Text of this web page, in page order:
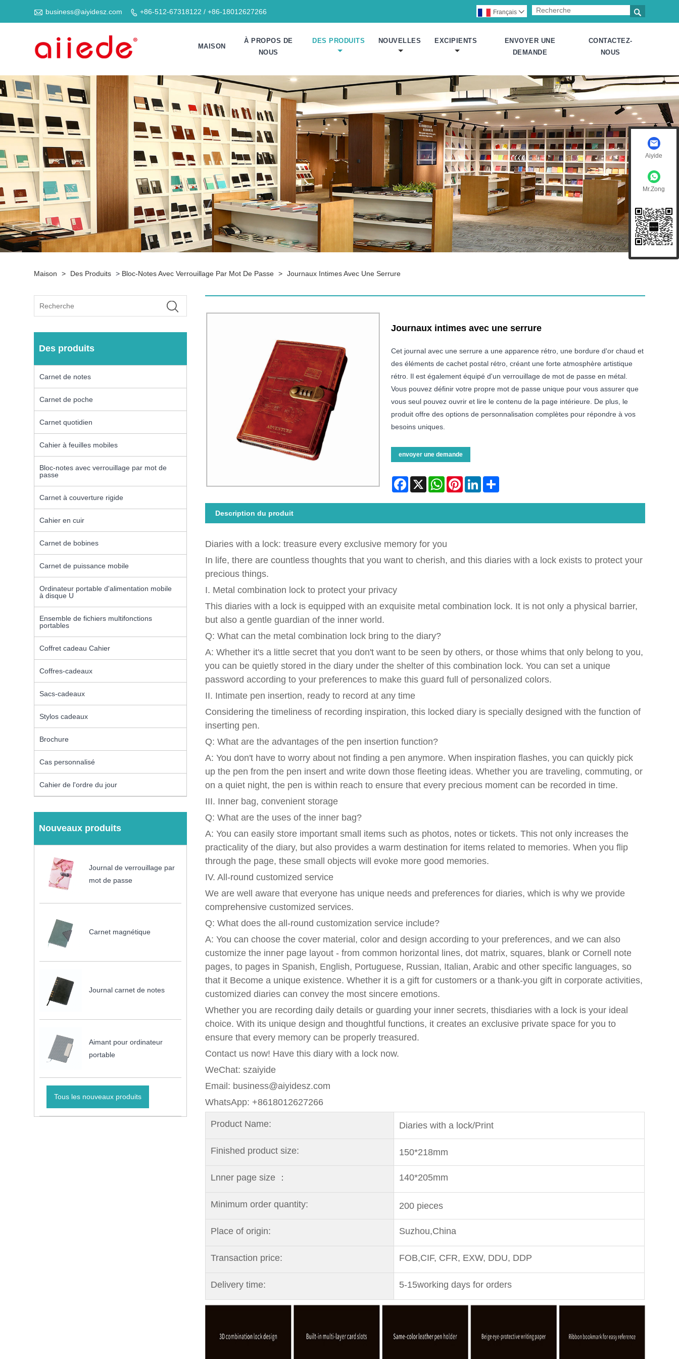
 business@aiyidesz.com  +86-512-67318122 / +86-18012627266 
Français 
MAISON
À PROPOS DE
NOUS
DES PRODUITS NOUVELLES EXCIPIENTS
ENVOYER UNE
DEMANDE
CONTACTEZ-
NOUS
Maison > Des Produits > Bloc-Notes Avec Verrouillage Par Mot De Passe > Journaux Intimes Avec Une Serrure
Des produits
Carnet de notes
Carnet de poche
Carnet quotidien
Cahier à feuilles mobiles
Bloc-notes avec verrouillage par mot de
passe
Carnet à couverture rigide
Cahier en cuir
Carnet de bobines
Carnet de puissance mobile
Ordinateur portable d'alimentation mobile
à disque U
Ensemble de fichiers multifonctions
portables
Coffret cadeau Cahier
Coffres-cadeaux
Sacs-cadeaux
Stylos cadeaux
Brochure
Cas personnalisé
Cahier de l'ordre du jour
Nouveaux produits
Journal de verrouillage par
mot de passe
Carnet magnétique
Journal carnet de notes
Aimant pour ordinateur
portable
Tous les nouveaux produits
Journaux intimes avec une serrure
Cet journal avec une serrure a une apparence rétro, une bordure d'or chaud et
des éléments de cachet postal rétro, créant une forte atmosphère artistique
rétro. Il est également équipé d'un verrouillage de mot de passe en métal.
Vous pouvez définir votre propre mot de passe unique pour vous assurer que
vous seul pouvez ouvrir et lire le contenu de la page intérieure. De plus, le
produit offre des options de personnalisation complètes pour répondre à vos
besoins uniques.
envoyer une demande
Facebook
X WhatsAppPinterestLinkedInShare
Description du produit
Diaries with a lock: treasure every exclusive memory for you
In life, there are countless thoughts that you want to cherish, and this diaries with a lock exists to protect your
precious things.
I. Metal combination lock to protect your privacy
This diaries with a lock is equipped with an exquisite metal combination lock. It is not only a physical barrier,
but also a gentle guardian of the inner world.
Q: What can the metal combination lock bring to the diary?
A: Whether it's a little secret that you don't want to be seen by others, or those whims that only belong to you,
you can be quietly stored in the diary under the shelter of this combination lock. You can set a unique
password according to your preferences to make this guard full of personalized colors.
II. Intimate pen insertion, ready to record at any time
Considering the timeliness of recording inspiration, this locked diary is specially designed with the function of
inserting pen.
Q: What are the advantages of the pen insertion function?
A: You don't have to worry about not finding a pen anymore. When inspiration flashes, you can quickly pick
up the pen from the pen insert and write down those fleeting ideas. Whether you are traveling, commuting, or
on a quiet night, the pen is within reach to ensure that every precious moment can be recorded in time.
III. Inner bag, convenient storage
Q: What are the uses of the inner bag?
A: You can easily store important small items such as photos, notes or tickets. This not only increases the
practicality of the diary, but also provides a warm destination for items related to memories. When you flip
through the page, these small objects will evoke more good memories.
IV. All-round customized service
We are well aware that everyone has unique needs and preferences for diaries, which is why we provide
comprehensive customized services.
Q: What does the all-round customization service include?
A: You can choose the cover material, color and design according to your preferences, and we can also
customize the inner page layout - from common horizontal lines, dot matrix, squares, blank or Cornell note
pages, to pages in Spanish, English, Portuguese, Russian, Italian, Arabic and other specific languages, so
that it Become a unique existence. Whether it is a gift for customers or a thank-you gift in corporate activities,
customized diaries can convey the most sincere emotions.
Whether you are recording daily details or guarding your inner secrets, thisdiaries with a lock is your ideal
choice. With its unique design and thoughtful functions, it creates an exclusive private space for you to
ensure that every memory can be properly treasured.
Contact us now! Have this diary with a lock now.
WeChat: szaiyide
Email: business@aiyidesz.com
WhatsApp: +8618012627266
Product Name: Diaries with a lock/Print
Finished product size: 150*218mm
Lnner page size ： 140*205mm
Minimum order quantity: 200 pieces
Place of origin: Suzhou,China
Transaction price: FOB,CIF, CFR, EXW, DDU, DDP
Delivery time: 5-15working days for orders
Aiyide
Mr.Zong